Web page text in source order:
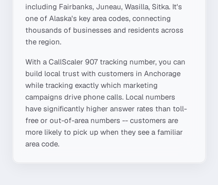
including Fairbanks, Juneau, Wasilla, Sitka. It's
one of Alaska's key area codes, connecting
thousands of businesses and residents across
the region.
With a CallScaler 907 tracking number, you can
build local trust with customers in Anchorage
while tracking exactly which marketing
campaigns drive phone calls. Local numbers
have significantly higher answer rates than toll-
free or out-of-area numbers -- customers are
more likely to pick up when they see a familiar
area code.